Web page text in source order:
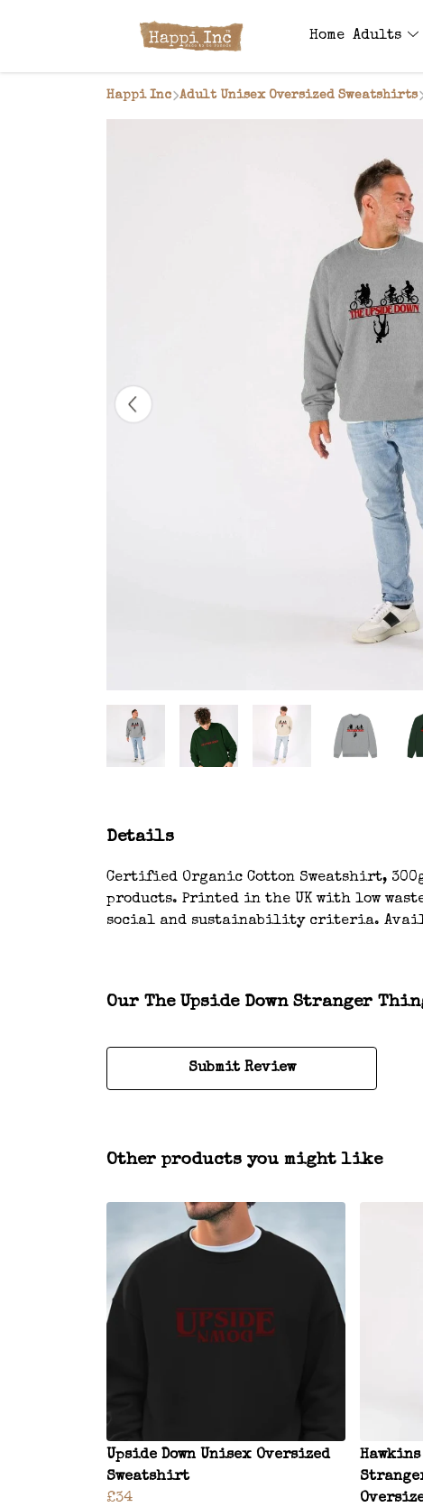
Home Adults
Happi Inc Adult Unisex Oversized Sweatshirts
Details
Certified Organic Cotton Sweatshirt,
products. Printed in the UK with low
social and sustainability criteria.
Our The Upside Down Stranger
Submit Review
Other products you might like
Upside Down Unisex Oversized
Sweatshirt
£34
Hawkins